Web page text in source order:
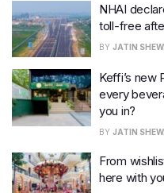
NHAI
toll-free
BY JATIN
Keffi’s new
every
you in?
BY JATIN
From
here with